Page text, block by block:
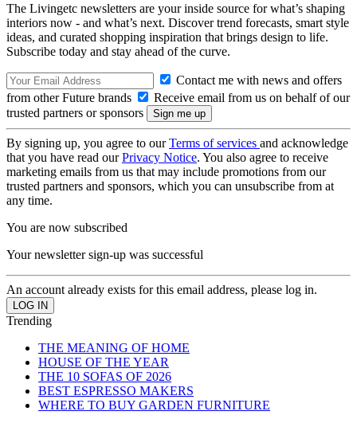
The Livingetc newsletters are your inside source for what’s shaping
interiors now - and what’s next. Discover trend forecasts, smart style
ideas, and curated shopping inspiration that brings design to life.
Subscribe today and stay ahead of the curve.
Contact me with news and offers
from other Future brands
Receive email from us on behalf of our
trusted partners or sponsors
By signing up, you agree to ourTerms of services and acknowledge
that you have read ourPrivacy Notice. You also agree to receive
marketing emails from us that may include promotions from our
trusted partners and sponsors, which you can unsubscribe from at
any time.
You are now subscribed
Your newsletter sign-up was successful
An account already exists for this email address, please log in.
Trending
THE MEANING OF HOME
HOUSE OF THE YEAR
THE 10 SOFAS OF 2026
BEST ESPRESSO MAKERS
WHERE TO BUY GARDEN FURNITURE